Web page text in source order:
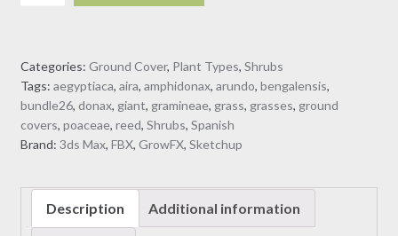
Reed
-
Reed
Model)
quantity
Categories: Ground Cover, Plant Types, Shrubs
Tags: aegyptiaca, aira, amphidonax, arundo, bengalensis,
bundle26, donax, giant, gramineae, grass, grasses, ground
covers, poaceae, reed, Shrubs, Spanish
Brand: 3ds Max, FBX, GrowFX, Sketchup
Description Additional information